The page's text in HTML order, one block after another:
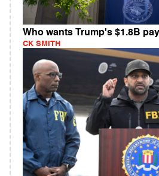
Who wants Trump's $1.8B
CK SMITH